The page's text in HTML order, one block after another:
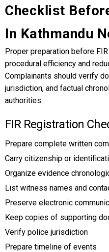
Checklist
In Kathmandu
Proper preparation before
procedural efficiency and
Complainants should verify
jurisdiction, and factual
authorities.
FIR Registration
Prepare complete written
Carry citizenship or
Organize evidence
List witness names and
Preserve electronic
Keep copies of supporting
Verify police jurisdiction
Prepare timeline of events